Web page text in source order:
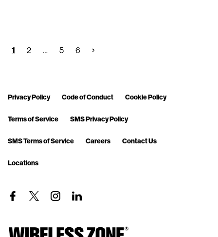
1 2 5 6
Privacy Policy Code of Conduct Cookie Policy
Terms of Service SMS Privacy Policy
SMS Terms of Service Careers Contact Us
Locations